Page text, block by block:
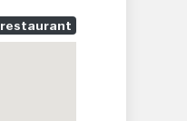
restaurant